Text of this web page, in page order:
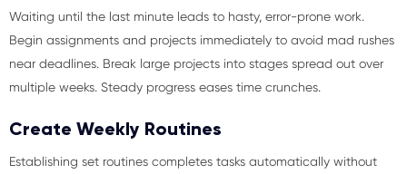
Waiting until the last minute leads to hasty, error-prone work.
Begin assignments and projects immediately to avoid mad rushes
near deadlines. Break large projects into stages spread out over
multiple weeks. Steady progress eases time crunches.
Create Weekly Routines
Establishing set routines completes tasks automatically without